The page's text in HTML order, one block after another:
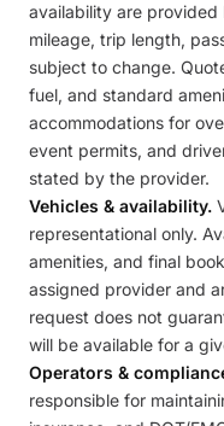
availability are
mileage, trip length,
subject to change.
fuel, and standard
accommodations for
event permits, and
stated by the provider.
Vehicles & availability.
representational only.
amenities, and final
assigned provider and
request does not
will be available for a
Operators &
responsible for